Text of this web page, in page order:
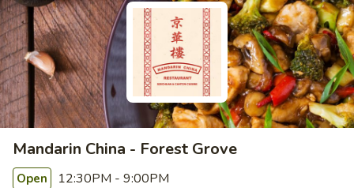
Mandarin China - Forest Grove
Open 12:30PM - 9:00PM